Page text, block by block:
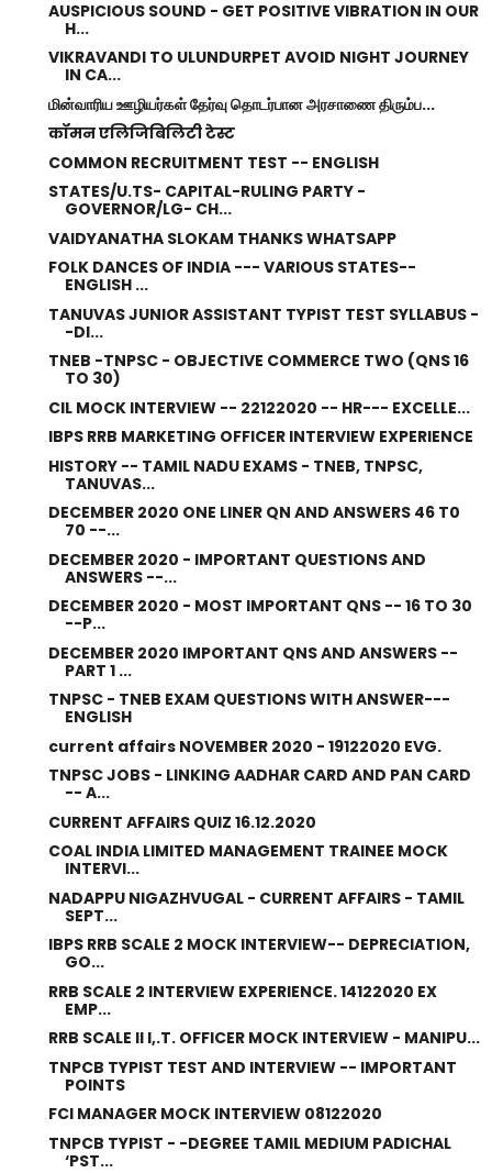
AUSPICIOUS SOUND - GET POSITIVE VIBRATION IN OUR
H...
VIKRAVANDI TO ULUNDURPET AVOID NIGHT JOURNEY
IN CA...
மின்வாரிய ஊழியர்கள் தேர்வு தொடர்பான அரசாணை திரும்ப...
कॉमन एलिजिबिलिटी टेस्ट
COMMON RECRUITMENT TEST -- ENGLISH
STATES/U.TS- CAPITAL-RULING PARTY -
GOVERNOR/LG- CH...
VAIDYANATHA SLOKAM THANKS WHATSAPP
FOLK DANCES OF INDIA --- VARIOUS STATES--
ENGLISH ...
TANUVAS JUNIOR ASSISTANT TYPIST TEST SYLLABUS -
-DI...
TNEB -TNPSC - OBJECTIVE COMMERCE TWO (QNS 16
TO 30)
CIL MOCK INTERVIEW -- 22122020 -- HR--- EXCELLE...
IBPS RRB MARKETING OFFICER INTERVIEW EXPERIENCE
HISTORY -- TAMIL NADU EXAMS - TNEB, TNPSC,
TANUVAS...
DECEMBER 2020 ONE LINER QN AND ANSWERS 46 T0
70 --...
DECEMBER 2020 - IMPORTANT QUESTIONS AND
ANSWERS --...
DECEMBER 2020 - MOST IMPORTANT QNS -- 16 TO 30
--P...
DECEMBER 2020 IMPORTANT QNS AND ANSWERS --
PART 1 ...
TNPSC - TNEB EXAM QUESTIONS WITH ANSWER---
ENGLISH
current affairs NOVEMBER 2020 - 19122020 EVG.
TNPSC JOBS - LINKING AADHAR CARD AND PAN CARD
-- A...
CURRENT AFFAIRS QUIZ 16.12.2020
COAL INDIA LIMITED MANAGEMENT TRAINEE MOCK
INTERVI...
NADAPPU NIGAZHVUGAL - CURRENT AFFAIRS - TAMIL
SEPT...
IBPS RRB SCALE 2 MOCK INTERVIEW-- DEPRECIATION,
GO...
RRB SCALE 2 INTERVIEW EXPERIENCE. 14122020 EX
EMP...
RRB SCALE II I,.T. OFFICER MOCK INTERVIEW - MANIPU...
TNPCB TYPIST TEST AND INTERVIEW -- IMPORTANT
POINTS
FCI MANAGER MOCK INTERVIEW 08122020
TNPCB TYPIST - -DEGREE TAMIL MEDIUM PADICHAL
‘PST...